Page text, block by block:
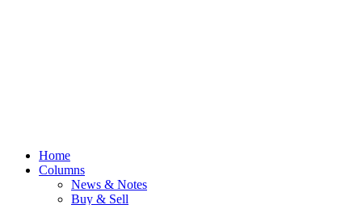
Home
Columns
News & Notes
Buy & Sell